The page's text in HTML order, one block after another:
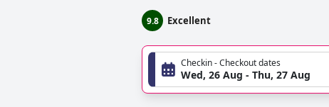
9.8 Excellent
Checkin - Checkout dates
Wed, 26 Aug - Thu, 27 Aug